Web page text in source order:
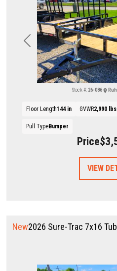
Previous
Price
Stock #: 26-086
Floor Length144 in GVWR2,990 lbs
Pull TypeBumper
VIEW
New2026 Sure-Trac 7x16